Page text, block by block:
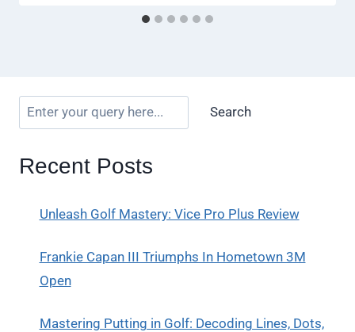
Search
Recent Posts
Unleash Golf Mastery: Vice Pro Plus Review
Frankie Capan III Triumphs In Hometown 3M
Open
Mastering Putting in Golf: Decoding Lines, Dots,